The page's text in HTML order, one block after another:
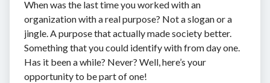
When was the last time you worked with an
organization with a real purpose? Not a slogan or a
jingle. A purpose that actually made society better.
Something that you could identify with from day one.
Has it been a while? Never? Well, here’s your
opportunity to be part of one!